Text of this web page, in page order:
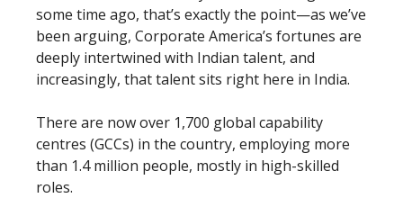
some time ago, that’s exactly the point—as we’ve
been arguing, Corporate America’s fortunes are
deeply intertwined with Indian talent, and
increasingly, that talent sits right here in India.
There are now over 1,700 global capability
centres (GCCs) in the country, employing more
than 1.4 million people, mostly in high-skilled
roles.